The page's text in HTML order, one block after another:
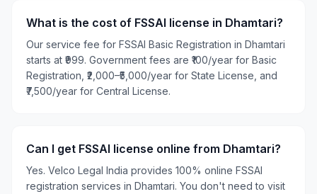
What is the cost of FSSAI license in Dhamtari?
Our service fee for FSSAI Basic Registration in Dhamtari
starts at ₹999. Government fees are ₹100/year for Basic
Registration, ₹2,000–₹5,000/year for State License, and
₹7,500/year for Central License.
Can I get FSSAI license online from Dhamtari?
Yes. Velco Legal India provides 100% online FSSAI
registration services in Dhamtari. You don't need to visit